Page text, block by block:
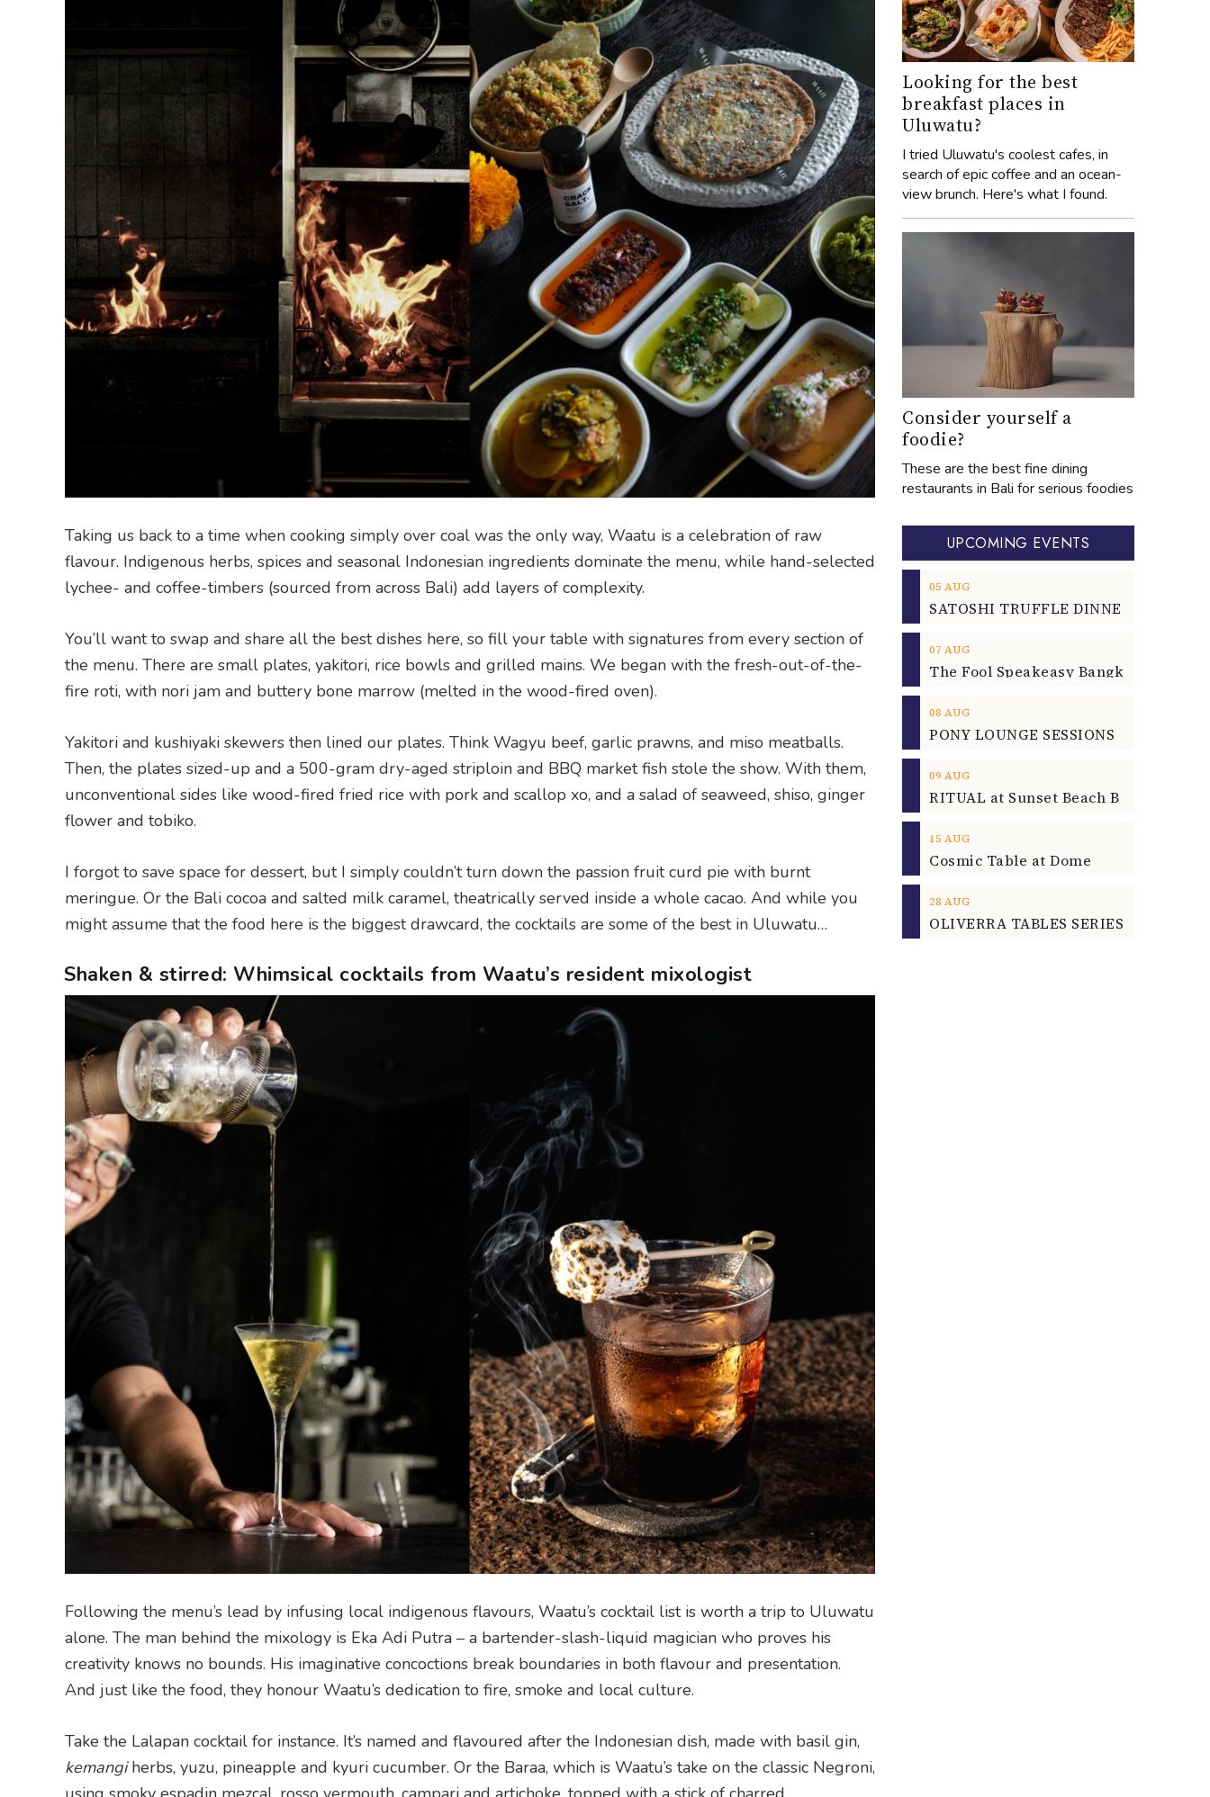
Taking us back to a time when cooking simply over coal was the only way, Waatu is a celebration of raw
flavour. Indigenous herbs, spices and seasonal Indonesian ingredients dominate the menu, while hand-selected
lychee- and coffee-timbers (sourced from across Bali) add layers of complexity.
You’ll want to swap and share all the best dishes here, so fill your table with signatures from every section of
the menu. There are small plates, yakitori, rice bowls and grilled mains. We began with the fresh-out-of-the-
fire roti, with nori jam and buttery bone marrow (melted in the wood-fired oven).
Yakitori and kushiyaki skewers then lined our plates. Think Wagyu beef, garlic prawns, and miso meatballs.
Then, the plates sized-up and a 500-gram dry-aged striploin and BBQ market fish stole the show. With them,
unconventional sides like wood-fired fried rice with pork and scallop xo, and a salad of seaweed, shiso, ginger
flower and tobiko.
I forgot to save space for dessert, but I simply couldn’t turn down the passion fruit curd pie with burnt
meringue. Or the Bali cocoa and salted milk caramel, theatrically served inside a whole cacao. And while you
might assume that the food here is the biggest drawcard, the cocktails are some of the best in Uluwatu…
Shaken & stirred: Whimsical cocktails from Waatu’s resident mixologist
Following the menu’s lead by infusing local indigenous flavours, Waatu’s cocktail list is worth a trip to Uluwatu
alone. The man behind the mixology is Eka Adi Putra – a bartender-slash-liquid magician who proves his
creativity knows no bounds. His imaginative concoctions break boundaries in both flavour and presentation.
And just like the food, they honour Waatu’s dedication to fire, smoke and local culture.
Take the Lalapan cocktail for instance. It’s named and flavoured after the Indonesian dish, made with basil gin,
kemangiherbs, yuzu, pineapple and kyuri cucumber. Or the Baraa, which is Waatu’s take on the classic Negroni,
Looking for the best
breakfast places in
Uluwatu?
I tried Uluwatu's coolest cafes, in
search of epic coffee and an ocean-
view brunch. Here's what I found.
Consider yourself a
foodie?
These are the best fine dining
restaurants in Bali for serious foodies
UPCOMING EVENTS
05 AUG
07 AUG
08 AUG
09 AUG
15 AUG
Cosmic Table at Dome
28 AUG
OLIVERRA TABLES SERIES